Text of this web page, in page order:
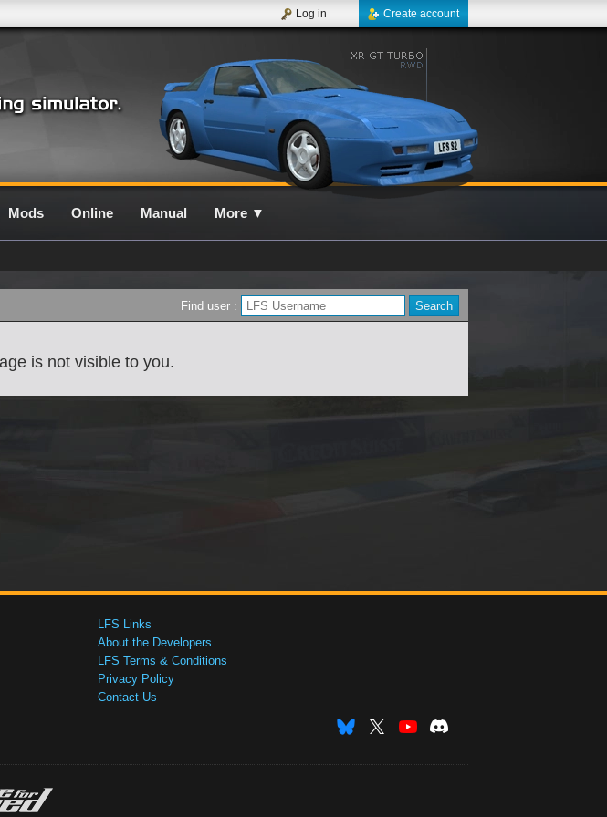
Create account
Log in
Mods Online Manual More ▼
Find user :
is not visible to you.
LFS Links
About the Developers
LFS Terms & Conditions
Privacy Policy
Contact Us